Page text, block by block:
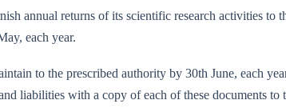
annual returns of its scientific research activities
each year.
to the prescribed authority by 30th June, each
liabilities with a copy of each of these documents